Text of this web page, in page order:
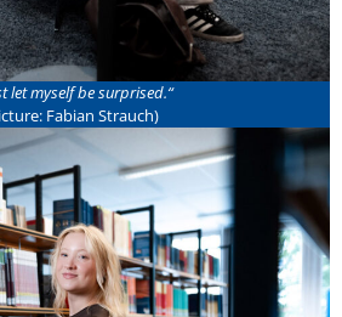
let myself be surprised.“
Fabian Strauch)